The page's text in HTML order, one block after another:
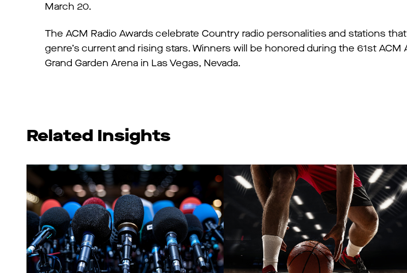
March 20.
The ACM Radio Awards celebrate Country radio personalities and stations
genre’s current and rising stars. Winners will be honored during the 61st ACM
Grand Garden Arena in Las Vegas, Nevada.
Related Insights